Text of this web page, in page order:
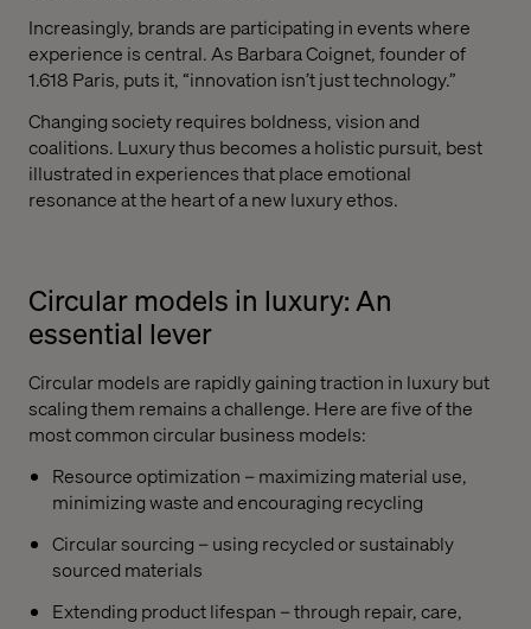
Increasingly, brands are participating in events where
experience is central. As Barbara Coignet, founder of
1.618 Paris, puts it, “innovation isn’t just technology.”
Changing society requires boldness, vision and
coalitions. Luxury thus becomes a holistic pursuit, best
illustrated in experiences that place emotional
resonance at the heart of a new luxury ethos.
Circular models in luxury: An
essential lever
Circular models are rapidly gaining traction in luxury but
scaling them remains a challenge. Here are five of the
most common circular business models:
Resource optimization – maximizing material use,
minimizing waste and encouraging recycling
Circular sourcing – using recycled or sustainably
sourced materials
Extending product lifespan – through repair, care,